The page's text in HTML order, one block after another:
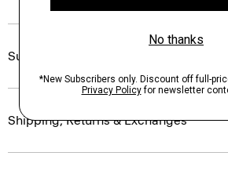
Sustainability & Traceability
Shipping, Returns & Exchanges